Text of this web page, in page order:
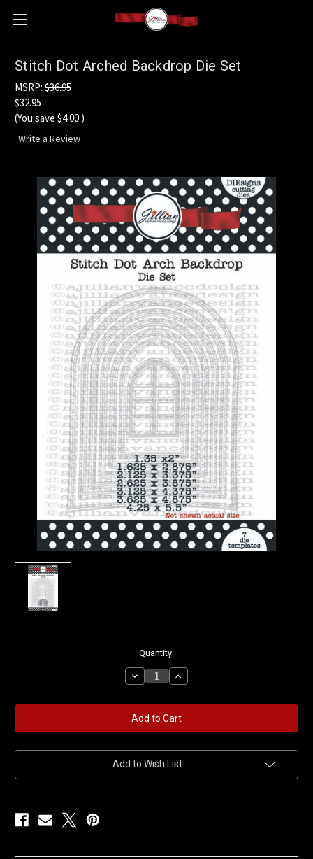
Stitch Dot Arched Backdrop Die Set
MSRP: $36.95
$32.95
(You save $4.00 )
Write a Review
Quantity:
Decrease
Quantity
Stitch
Dot
Arched
Backdrop
Set
Increase
Quantity
Stitch
Dot
Arched
Backdrop
Set
Add to Wish List